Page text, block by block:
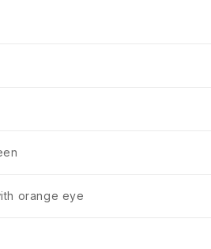
orange eye